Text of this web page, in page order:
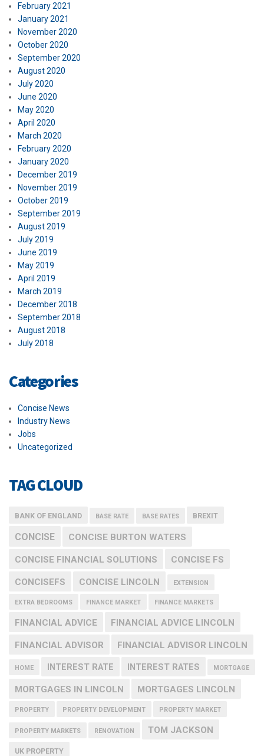
February 2021
January 2021
November 2020
October 2020
September 2020
August 2020
July 2020
June 2020
May 2020
April 2020
March 2020
February 2020
January 2020
December 2019
November 2019
October 2019
September 2019
August 2019
July 2019
June 2019
May 2019
April 2019
March 2019
December 2018
September 2018
August 2018
July 2018
Categories
Concise News
Industry News
Jobs
Uncategorized
TAG CLOUD
BANK OF ENGLAND BASE RATE BASE RATES BREXIT
CONCISE CONCISE BURTON WATERS
CONCISE FINANCIAL SOLUTIONS CONCISE FS
CONCISEFS CONCISE LINCOLN EXTENSION
EXTRA BEDROOMS FINANCE MARKET FINANCE MARKETS
FINANCIAL ADVICE FINANCIAL ADVICE LINCOLN
FINANCIAL ADVISOR FINANCIAL ADVISOR LINCOLN
HOME INTEREST RATE INTEREST RATES MORTGAGE
MORTGAGES IN LINCOLN MORTGAGES LINCOLN
PROPERTY PROPERTY DEVELOPMENT PROPERTY MARKET
PROPERTY MARKETS RENOVATION TOM JACKSON
UK PROPERTY